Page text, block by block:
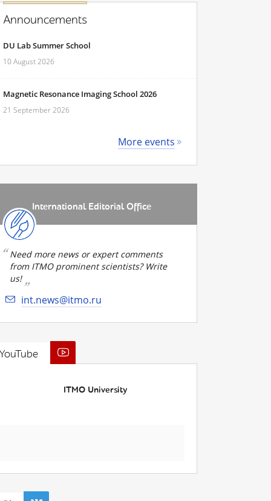
Announcements
DU Lab Summer School
10 August 2026
Magnetic Resonance Imaging School 2026
21 September 2026
More events
International Editorial Office
Need more news or expert comments
from ITMO prominent scientists? Write
us!
int.news@itmo.ru
ITMO University